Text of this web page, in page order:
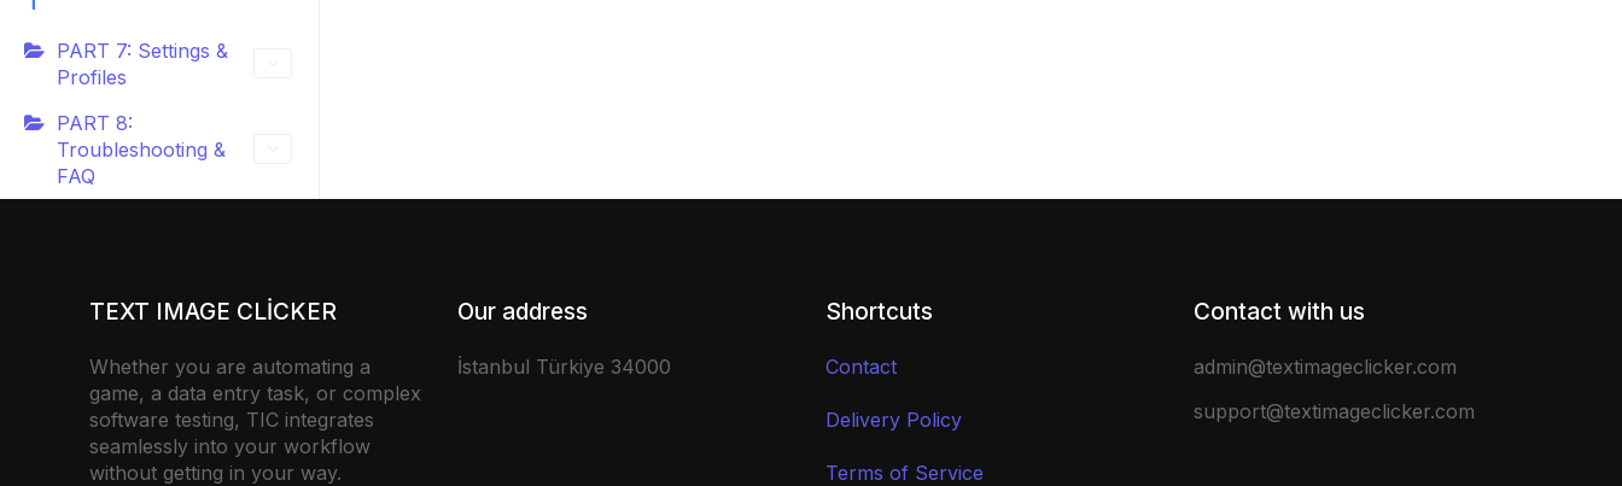
PART 7: Settings &
Profiles
PART 8:
Troubleshooting &
FAQ
TEXT IMAGE CLICKER
Whether you are automating a
game, a data entry task, or complex
software testing, TIC integrates
seamlessly into your workflow
without getting in your way.
Our address
İstanbul Türkiye 34000
Shortcuts
Contact
Delivery Policy
Terms of Service
Contact with us
admin@textimageclicker.com
support@textimageclicker.com